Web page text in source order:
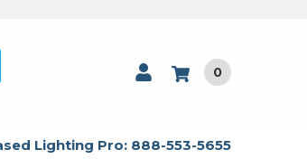
0
Lighting Pro: 888-553-5655